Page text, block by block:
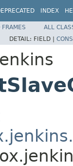
INDEX
FRAMES
ALL
DETAIL: FIELD |